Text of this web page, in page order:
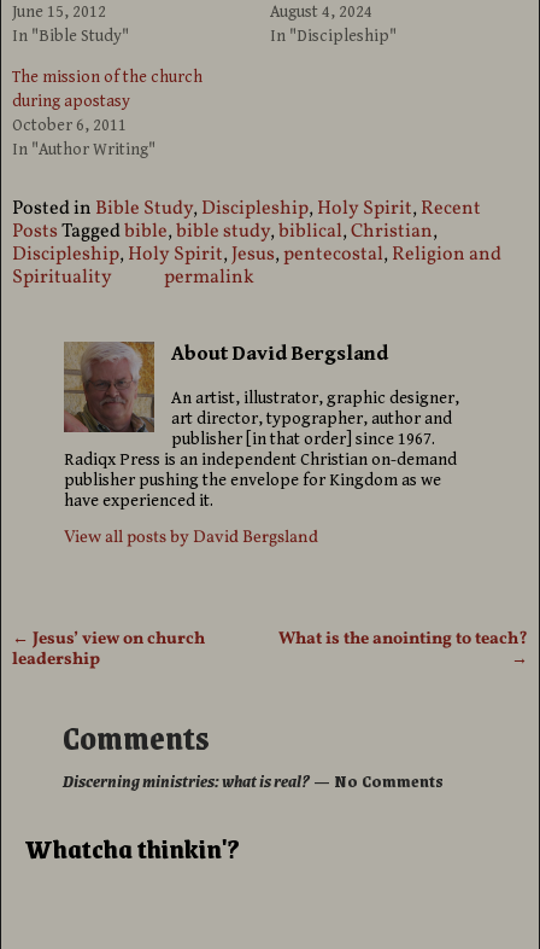
June 15, 2012
In "Bible Study"
August 4, 2024
In "Discipleship"
The mission of the church
during apostasy
October 6, 2011
In "Author Writing"
Posted in Bible Study,Discipleship,Holy Spirit,Recent
PostsTaggedbible,bible study,biblical,Christian,
Discipleship,Holy Spirit,Jesus,pentecostal,Religion and
Spirituality
permalink
About David Bergsland
An artist, illustrator, graphic designer,
art director, typographer, author and
publisher [in that order] since 1967.
Radiqx Press is an independent Christian on-demand
publisher pushing the envelope for Kingdom as we
have experienced it.
View all posts by David Bergsland
Post navigation
← Jesus’ view on church
leadership
What is the anointing to teach?
→
Comments
Discerning ministries: what is real?— No Comments
Whatcha thinkin'?